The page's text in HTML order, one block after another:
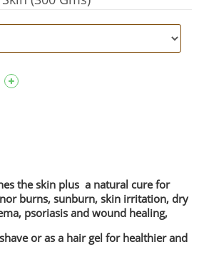
the skin plus a natural cure for
burns, sunburn, skin irritation, dry
psoriasis and wound healing,
or as a hair gel for healthier and